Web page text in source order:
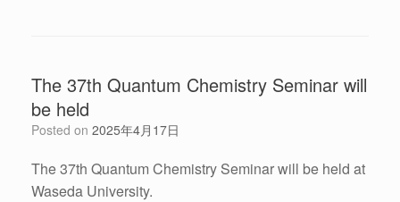
The 37th Quantum Chemistry Seminar will
be held
Posted on 2025年4月17日
The 37th Quantum Chemistry Seminar will be held at
Waseda University.